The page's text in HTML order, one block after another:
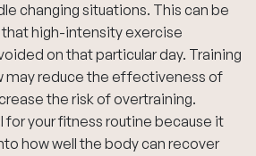
changing situations. This can be
that high-intensity exercise
on that particular day. Training
may reduce the effectiveness of
the risk of overtraining.
for your fitness routine because it
how well the body can recover